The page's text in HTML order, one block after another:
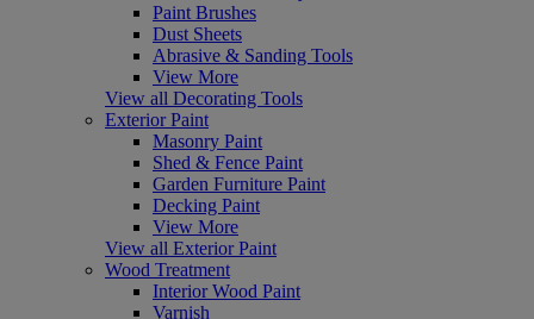
Paint Brushes
Dust Sheets
Abrasive & Sanding Tools
View More
View all Decorating Tools
Exterior Paint
Masonry Paint
Shed & Fence Paint
Garden Furniture Paint
Decking Paint
View More
View all Exterior Paint
Wood Treatment
Interior Wood Paint
Varnish